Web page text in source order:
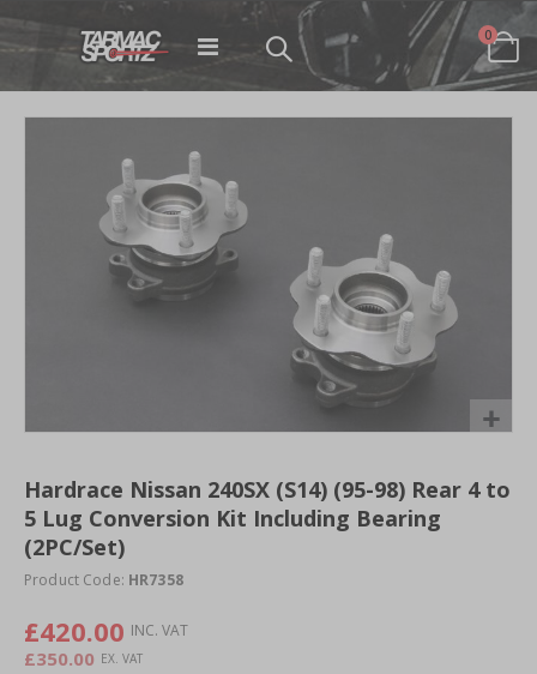
Toggle
Cart
0items
the
beginning
of
gallery
Hardrace Nissan 240SX (S14) (95-98) Rear 4 to
5 Lug Conversion Kit Including Bearing
(2PC/Set)
Product Code: HR7358
£420.00
£350.00